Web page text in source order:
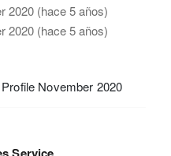
2020 (hace 5 años)
2020 (hace 5 años)
November 2020